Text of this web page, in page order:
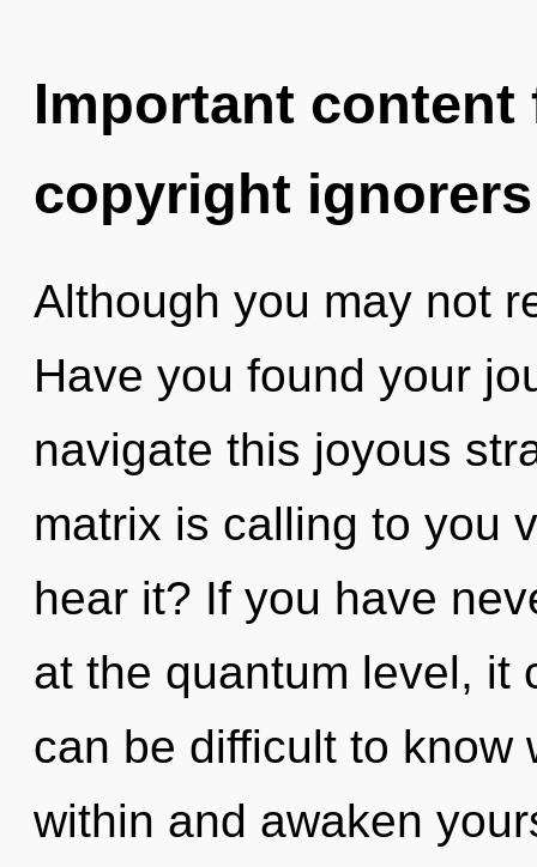
Important
copyright ignorers
Although you may not
Have you found your
navigate this joyous
matrix is calling to you
hear it? If you have
at the quantum level, it
can be difficult to know
within and awaken